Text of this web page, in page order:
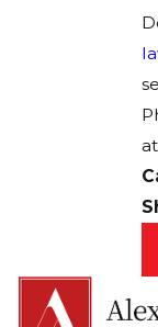
at